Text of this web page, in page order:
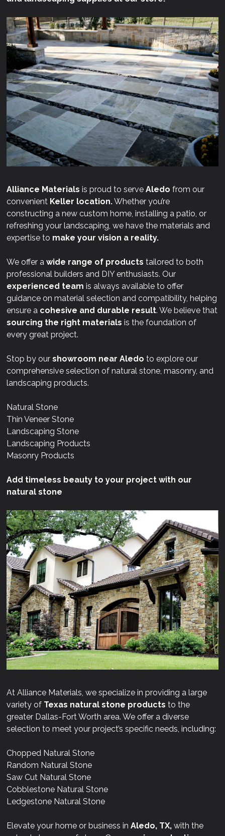
Alliance Materials is proud to serveAledo from our
convenient Keller location.Whether you’re
constructing a new custom home, installing a patio, or
refreshing your landscaping, we have the materials and
expertise to make your vision a reality.
We offer awide range of products tailored to both
professional builders and DIY enthusiasts. Our
experienced team is always available to offer
guidance on material selection and compatibility, helping
ensure a cohesive and durable result. We believe that
sourcing the right materials is the foundation of
every great project.
Stop by ourshowroom near Aledo to explore our
comprehensive selection of natural stone, masonry, and
landscaping products.
Natural Stone
Thin Veneer Stone
Landscaping Stone
Landscaping Products
Masonry Products
Add timeless beauty to your project with our
natural stone
At Alliance Materials, we specialize in providing a large
variety of Texas natural stone products to the
greater Dallas-Fort Worth area. We offer a diverse
selection to meet your project’s specific needs, including:
Chopped Natural Stone
Random Natural Stone
Saw Cut Natural Stone
Cobblestone Natural Stone
Ledgestone Natural Stone
Elevate your home or business inAledo, TX, with the